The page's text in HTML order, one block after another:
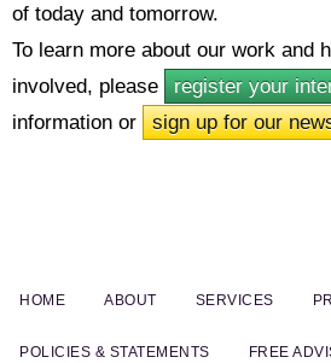
of today and tomorrow.
To learn more about our work and
involved, please
register your
information or
sign up for our
HOME ABOUT SERVICES
POLICIES & STATEMENTS FREE